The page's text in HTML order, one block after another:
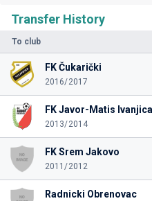
Transfer History
To club
FK Čukarički
2016/2017
FK Javor-Matis Ivanjica
2013/2014
FK Srem Jakovo
2011/2012
Radnicki Obrenovac